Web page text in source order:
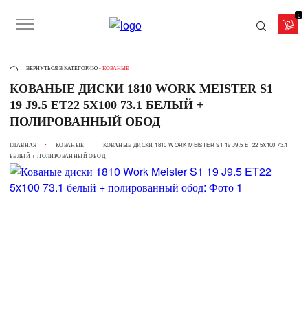
0
ВЕРНУТЬСЯ В КАТЕГОРИЮ - КОВАНЫЕ
КОВАНЫЕ ДИСКИ 1810 WORK MEISTER S1
19 J9.5 ET22 5X100 73.1 БЕЛЫЙ +
ПОЛИРОВАННЫЙ ОБОД
ГЛАВНАЯ КОВАНЫЕ
КОВАНЫЕ ДИСКИ 1810 WORK MEISTER S1 19 J9.5 ET22 5X100 73.1
БЕЛЫЙ + ПОЛИРОВАННЫЙ ОБОД